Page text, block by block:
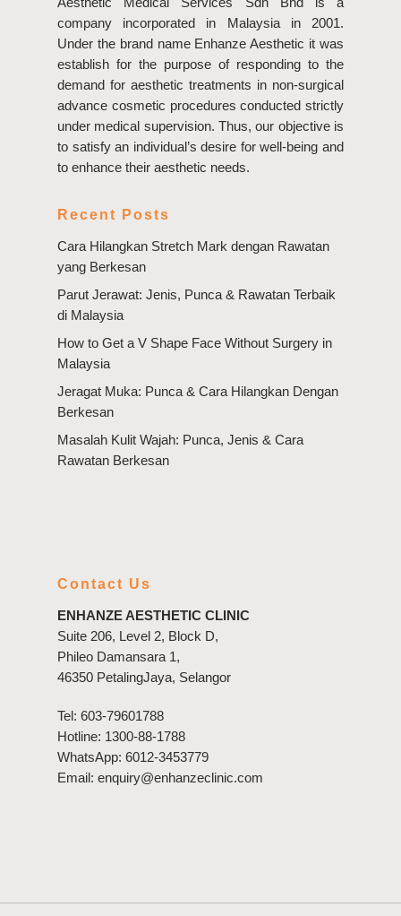
company incorporated in Malaysia in 2001.
Under the brand name Enhanze Aesthetic it was
establish for the purpose of responding to the
demand for aesthetic treatments in non-surgical
advance cosmetic procedures conducted strictly
under medical supervision. Thus, our objective is
to satisfy an individual’s desire for well-being and
to enhance their aesthetic needs.
Recent Posts
Cara Hilangkan Stretch Mark dengan Rawatan
yang Berkesan
Parut Jerawat: Jenis, Punca & Rawatan Terbaik
di Malaysia
How to Get a V Shape Face Without Surgery in
Malaysia
Jeragat Muka: Punca & Cara Hilangkan Dengan
Berkesan
Masalah Kulit Wajah: Punca, Jenis & Cara
Rawatan Berkesan
Contact Us
ENHANZE AESTHETIC CLINIC
Suite 206, Level 2, Block D,
Phileo Damansara 1,
46350 PetalingJaya, Selangor
Tel: 603-79601788
Hotline: 1300-88-1788
WhatsApp: 6012-3453779
Email: enquiry@enhanzeclinic.com